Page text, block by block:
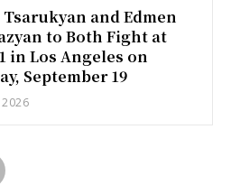
and Edmen
to Both Fight at
in Los Angeles on
September 19